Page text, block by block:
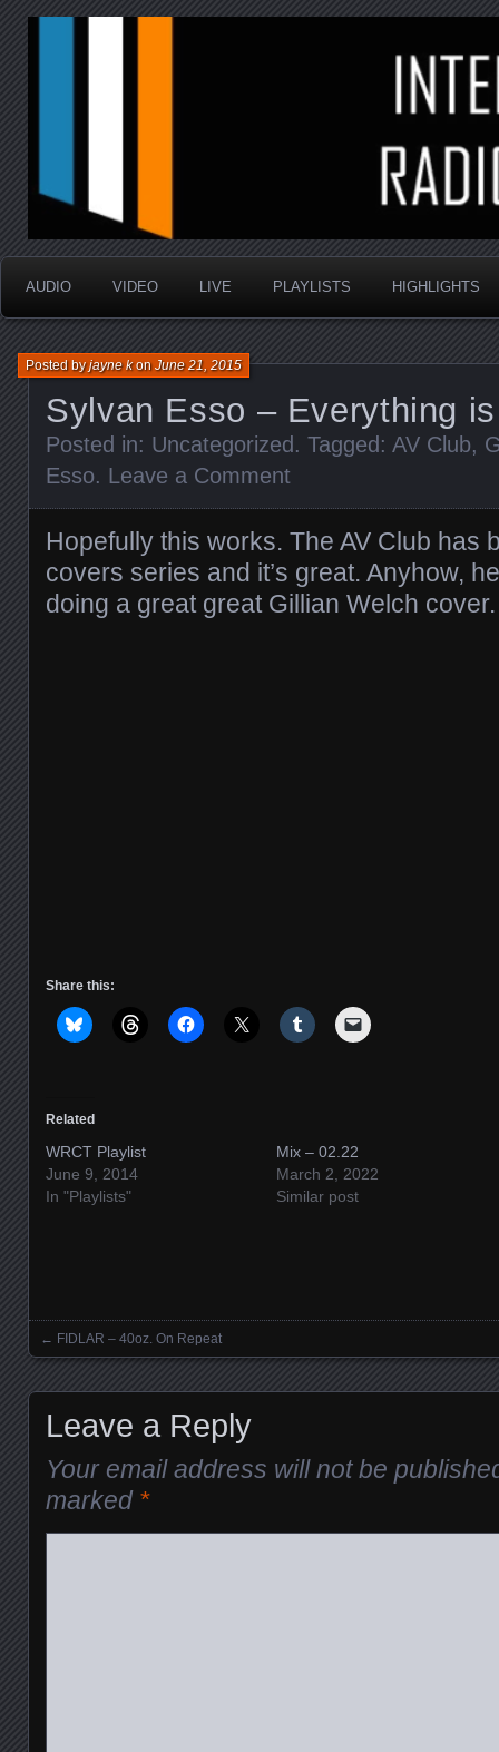
Interstellar Radio
AUDIO VIDEO LIVE PLAYLISTS HIGHLIGHTS
Sylvan Esso – Everything
Posted byjayne konJune 21, 2015
Posted in: Uncategorized. Tagged: AV Club,
Esso. Leave a Comment
Hopefully this works. The AV Club has
covers series and it’s great. Anyhow,
doing a great great Gillian Welch cover.
Share this:
Related
WRCT Playlist
June 9, 2014
In "Playlists"
Mix – 02.22
March 2, 2022
Similar post
Posts navigation
← FIDLAR – 40oz. On Repeat
Leave a Reply
Your email address will not be
marked *